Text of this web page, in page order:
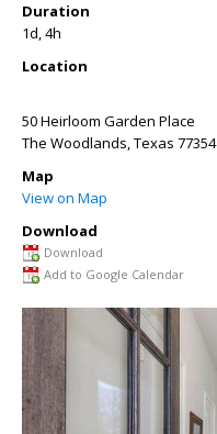
Duration
1d, 4h
Location
50 Heirloom Garden Place
The Woodlands,Texas 77354
Map
View on Map
Download
Download
Add to Google Calendar